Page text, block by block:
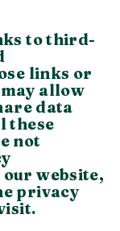
to third-
links or
allow
data
these
not
our website,
privacy